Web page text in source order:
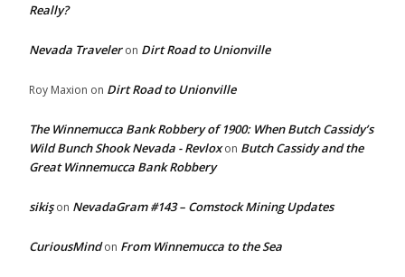
Really?
Nevada Traveleron Dirt Road to Unionville
Roy Maxion on Dirt Road to Unionville
The Winnemucca Bank Robbery of 1900: When Butch Cassidy’s
Wild Bunch Shook Nevada - Revloxon Butch Cassidy and the
Great Winnemucca Bank Robbery
sikişon NevadaGram #143 – Comstock Mining Updates
CuriousMindon From Winnemucca to the Sea